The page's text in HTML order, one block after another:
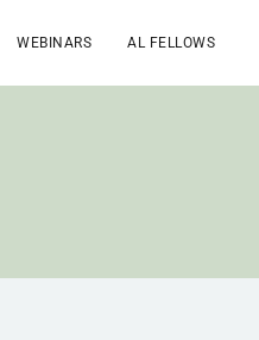
WEBINARS AL FELLOWS